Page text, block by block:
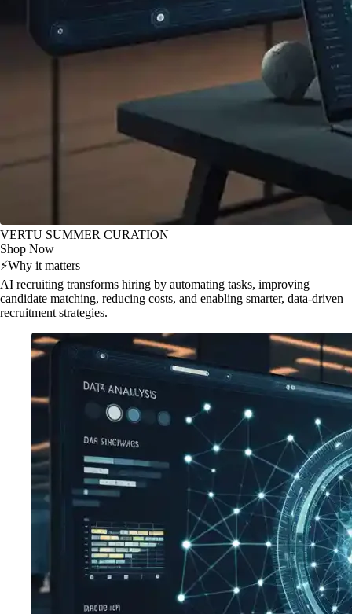
VERTU SUMMER CURATION
Shop Now
⚡Why it matters
AI recruiting transforms hiring by automating tasks, improving
candidate matching, reducing costs, and enabling smarter, data-driven
recruitment strategies.